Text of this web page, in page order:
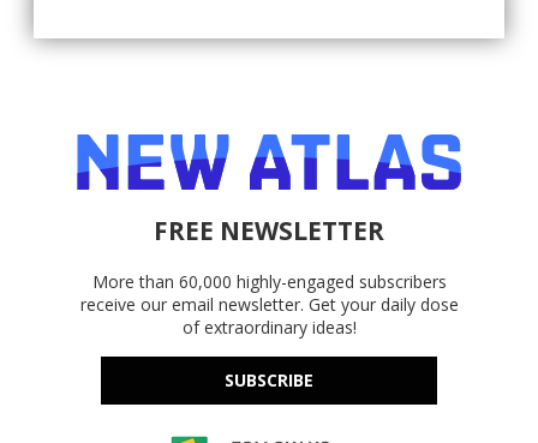
FREE NEWSLETTER
More than 60,000 highly-engaged subscribers
receive our email newsletter. Get your daily dose
of extraordinary ideas!
SUBSCRIBE